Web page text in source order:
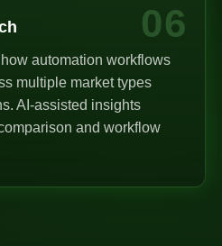
06
automation workflows
multiple market types
AI-assisted insights
and workflow